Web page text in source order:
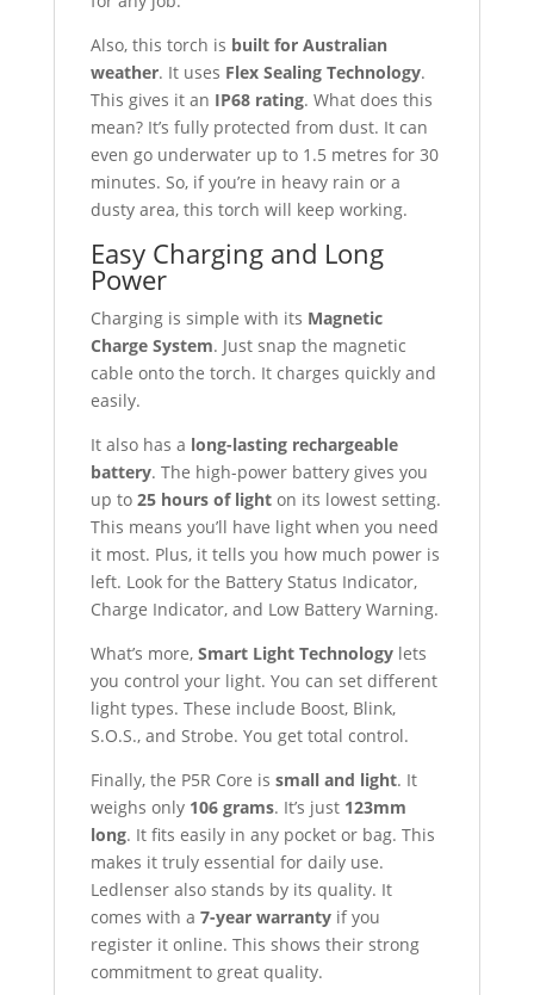
Also, this torch is built for Australian
weather. It uses Flex Sealing Technology.
This gives it an IP68 rating. What does this
mean? It’s fully protected from dust. It can
even go underwater up to 1.5 metres for 30
minutes. So, if you’re in heavy rain or a
dusty area, this torch will keep working.
Easy Charging and Long
Power
Charging is simple with its Magnetic
Charge System. Just snap the magnetic
cable onto the torch. It charges quickly and
easily.
It also has a long-lasting rechargeable
battery. The high-power battery gives you
up to 25 hours of lighton its lowest setting.
This means you’ll have light when you need
it most. Plus, it tells you how much power is
left. Look for the Battery Status Indicator,
Charge Indicator, and Low Battery Warning.
What’s more, Smart Light Technologylets
you control your light. You can set different
light types. These include Boost, Blink,
S.O.S., and Strobe. You get total control.
Finally, the P5R Core is small and light. It
weighs only 106 grams. It’s just 123mm
long. It fits easily in any pocket or bag. This
makes it truly essential for daily use.
Ledlenser also stands by its quality. It
comes with a 7-year warrantyif you
register it online. This shows their strong
commitment to great quality.